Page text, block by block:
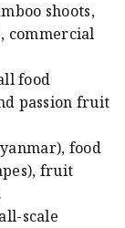
shoots,
commercial
food
passion fruit
food
fruit
scale